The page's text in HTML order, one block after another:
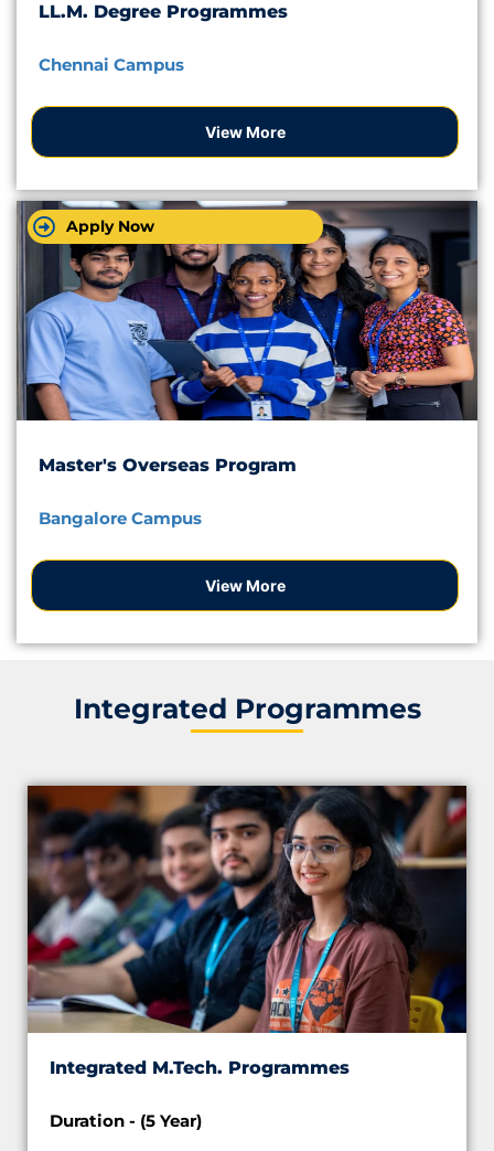
LL.M. Degree Programmes
Chennai Campus
View More
Apply Now
Master's Overseas Program
Bangalore Campus
View More
Integrated Programmes
Apply Now
Integrated M.Tech. Programmes
Duration - (5 Year)